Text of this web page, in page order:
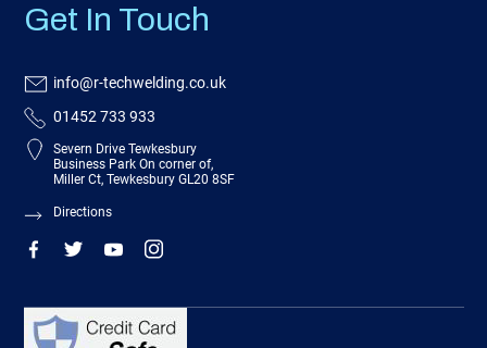
Get In Touch
info@r-techwelding.co.uk
01452 733 933
Severn Drive Tewkesbury
Business Park On corner of,
Miller Ct, Tewkesbury GL20 8SF
Directions